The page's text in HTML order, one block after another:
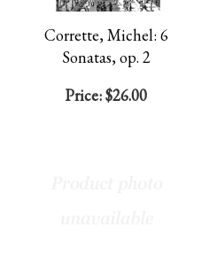
Corrette, Michel: 6
Sonatas, op. 2
Price:$26.00